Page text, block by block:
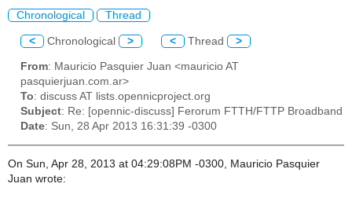
Chronological Thread
< Chronological > < Thread >
From: Mauricio Pasquier Juan <mauricio AT
pasquierjuan.com.ar>
To: discuss AT lists.opennicproject.org
Subject: Re: [opennic-discuss] Ferorum FTTH/FTTP Broadband
Date: Sun, 28 Apr 2013 16:31:39 -0300
On Sun, Apr 28, 2013 at 04:29:08PM -0300, Mauricio Pasquier
Juan wrote: